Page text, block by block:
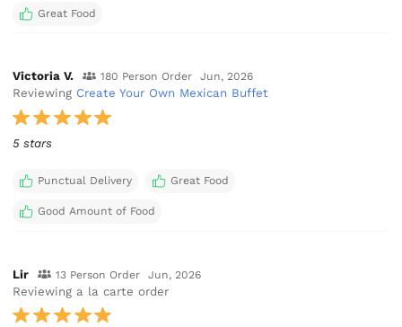
Great Food
Victoria V. 180 Person Order Jun, 2026
Reviewing Create Your Own Mexican Buffet
5 stars
Punctual Delivery Great Food
Good Amount of Food
Lir 13 Person Order Jun, 2026
Reviewing a la carte order